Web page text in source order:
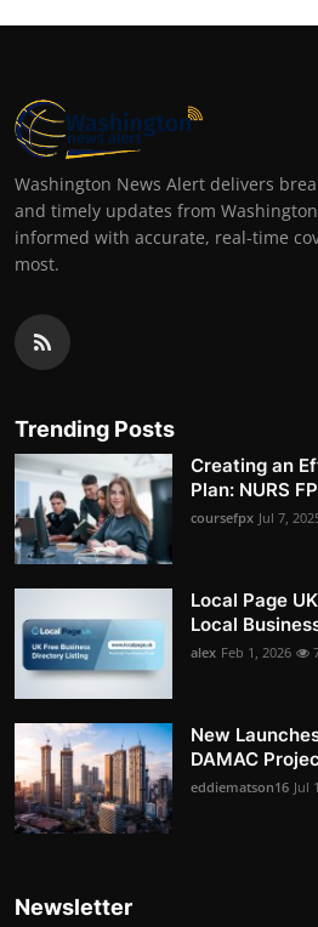
Washington News Alert delivers
and timely updates from
informed with accurate, real-time
most.
Trending Posts
Creating an
Plan: NURS
coursefpx Jul 7,
Local Page
Local
alex Feb 1, 2026
New
DAMAC
eddiematson16 Jul
Newsletter